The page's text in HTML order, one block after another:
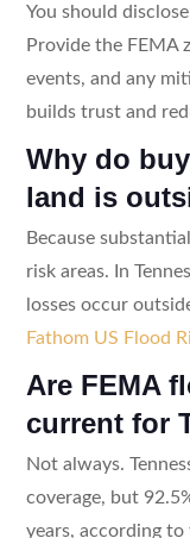
You should
Provide the FEMA
events, and any
builds trust and
Why do
land is
Because
risk areas. In
losses occur
Fathom US Flood
Are FEMA
current for
Not always.
coverage, but
years, according to